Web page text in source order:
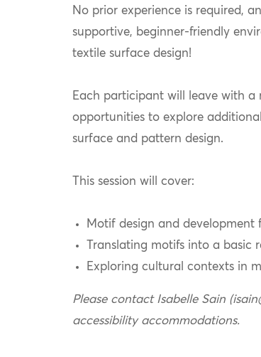
No prior experience is required,
supportive, beginner-friendly
textile surface design!
Each participant will leave with
opportunities to explore
surface and pattern design.
This session will cover:
Motif design and development
Translating motifs into a basic
Exploring cultural contexts in
Please contact Isabelle Sain
accessibility accommodations.